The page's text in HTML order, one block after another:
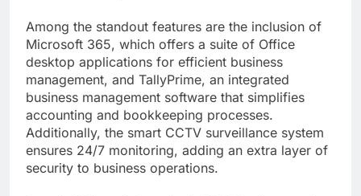
Among the standout features are the inclusion of
Microsoft 365, which offers a suite of Office
desktop applications for efficient business
management, and TallyPrime, an integrated
business management software that simplifies
accounting and bookkeeping processes.
Additionally, the smart CCTV surveillance system
ensures 24/7 monitoring, adding an extra layer of
security to business operations.